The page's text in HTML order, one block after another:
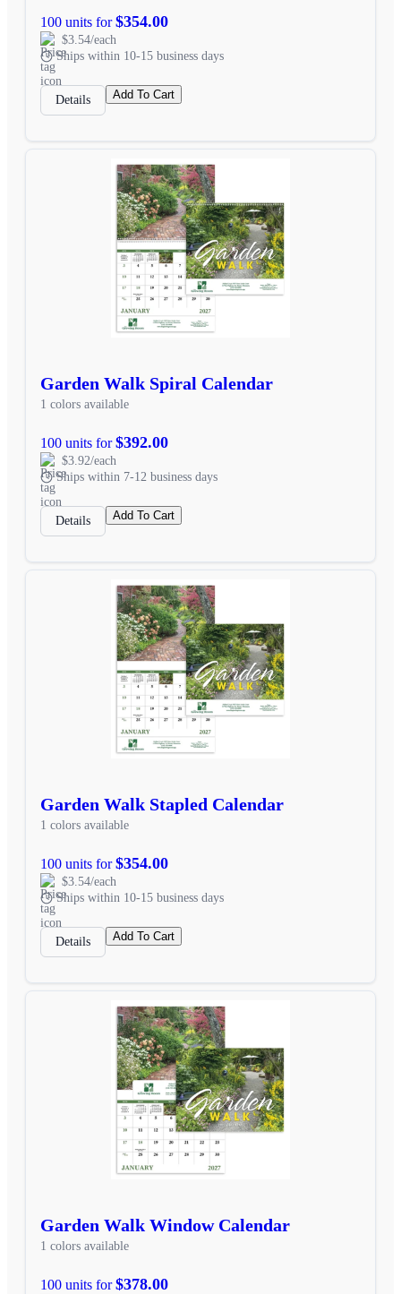
100 units for$354.00
$3.54/each
Ships within 10-15 business days
Details Add To Cart
Garden Walk Spiral Calendar
1 colors available
100 units for$392.00
$3.92/each
Ships within 7-12 business days
Details Add To Cart
Garden Walk Stapled Calendar
1 colors available
100 units for$354.00
$3.54/each
Ships within 10-15 business days
Details Add To Cart
Garden Walk Window Calendar
1 colors available
100 units for$378.00